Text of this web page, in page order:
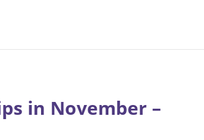
in November –